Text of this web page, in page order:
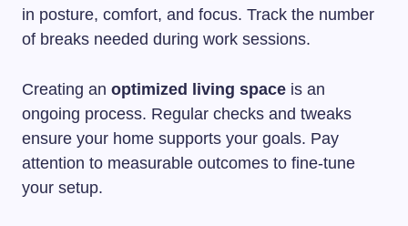
in posture, comfort, and focus. Track the number
of breaks needed during work sessions.
Creating an optimized living space is an
ongoing process. Regular checks and tweaks
ensure your home supports your goals. Pay
attention to measurable outcomes to fine-tune
your setup.